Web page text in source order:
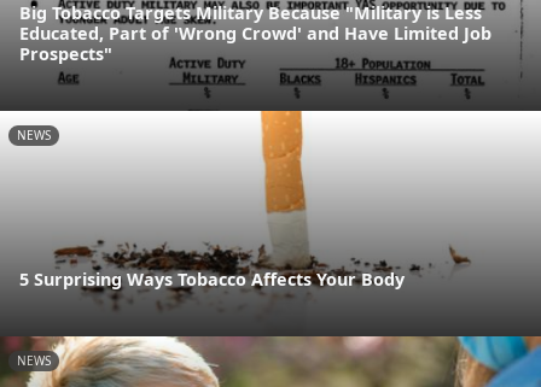
Big Tobacco Targets Military Because "Military is Less
Educated, Part of 'Wrong Crowd' and Have Limited Job
Prospects"
NEWS
5 Surprising Ways Tobacco Affects Your Body
NEWS